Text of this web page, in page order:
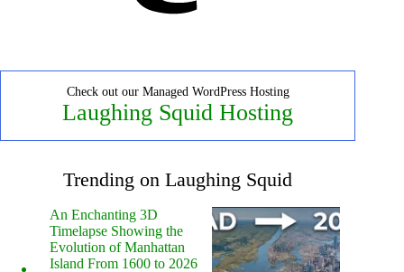
Check out our Managed WordPress Hosting
Laughing Squid Hosting
Trending on Laughing Squid
An Enchanting 3D
Timelapse Showing the
Evolution of Manhattan
Island From 1600 to 2026